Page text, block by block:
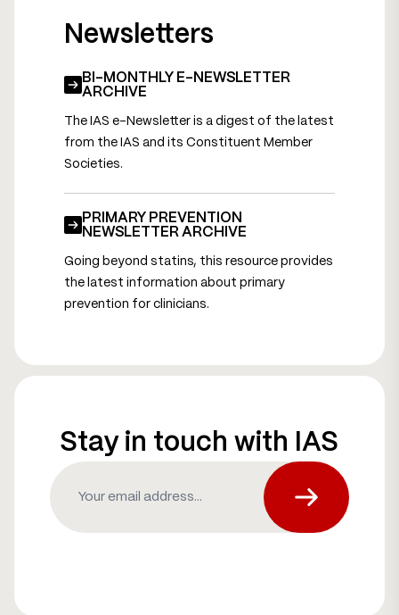
Newsletters
BI-MONTHLY E-NEWSLETTER
ARCHIVE
The IAS e-Newsletter is a digest of the latest
from the IAS and its Constituent Member
Societies.
PRIMARY PREVENTION
NEWSLETTER ARCHIVE
Going beyond statins, this resource provides
the latest information about primary
prevention for clinicians.
Stay in touch with IAS
Email
(Required)
Subscribe